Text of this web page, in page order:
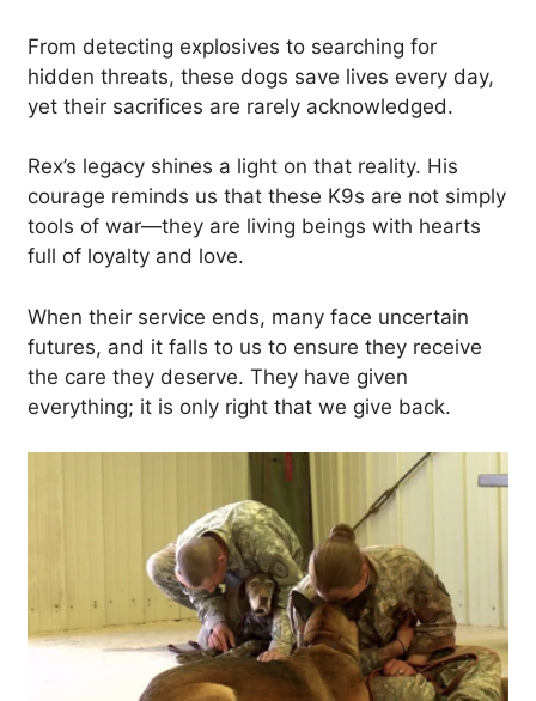
From detecting explosives to searching for
hidden threats, these dogs save lives every day,
yet their sacrifices are rarely acknowledged.
Rex’s legacy shines a light on that reality. His
courage reminds us that these K9s are not simply
tools of war—they are living beings with hearts
full of loyalty and love.
When their service ends, many face uncertain
futures, and it falls to us to ensure they receive
the care they deserve. They have given
everything; it is only right that we give back.